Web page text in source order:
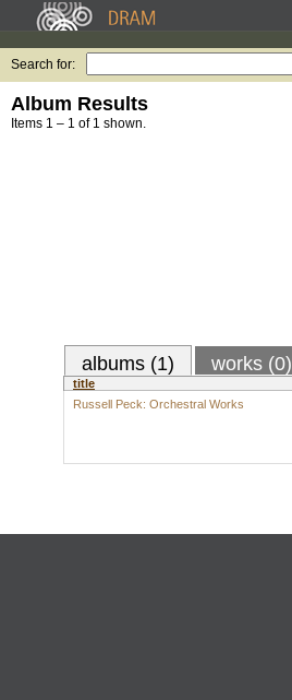
Search for:
Album Results
Items 1 – 1 of 1 shown.
albums (1) works (0)
title
Russell Peck: Orchestral Works